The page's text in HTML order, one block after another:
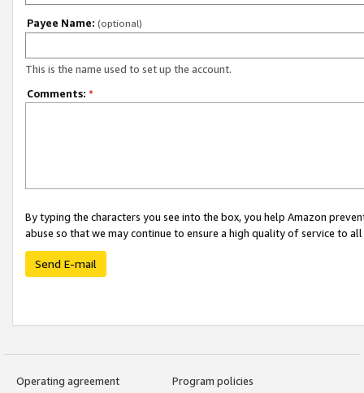
Payee Name: (optional)
This is the name used to set up the account.
Comments: *
By typing the characters you see into the box, you help Amazon
abuse so that we may continue to ensure a high quality of service to
Send E-mail
Operating agreement
Program policies